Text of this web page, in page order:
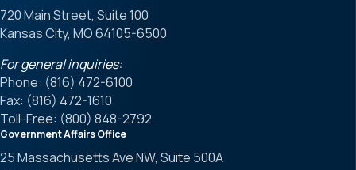
720 Main Street, Suite 100
Kansas City, MO 64105-6500
For general inquiries:
Phone: (816) 472-6100
Fax: (816) 472-1610
Toll-Free: (800) 848-2792
Government Affairs Office
25 Massachusetts Ave NW, Suite 500A